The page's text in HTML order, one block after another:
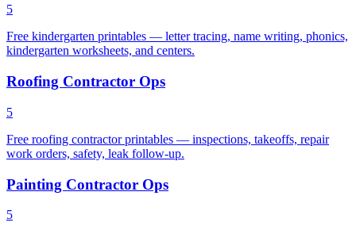
5
Free kindergarten printables — letter tracing, name writing, phonics,
kindergarten worksheets, and centers.
Roofing Contractor Ops
5
Free roofing contractor printables — inspections, takeoffs, repair
work orders, safety, leak follow-up.
Painting Contractor Ops
5